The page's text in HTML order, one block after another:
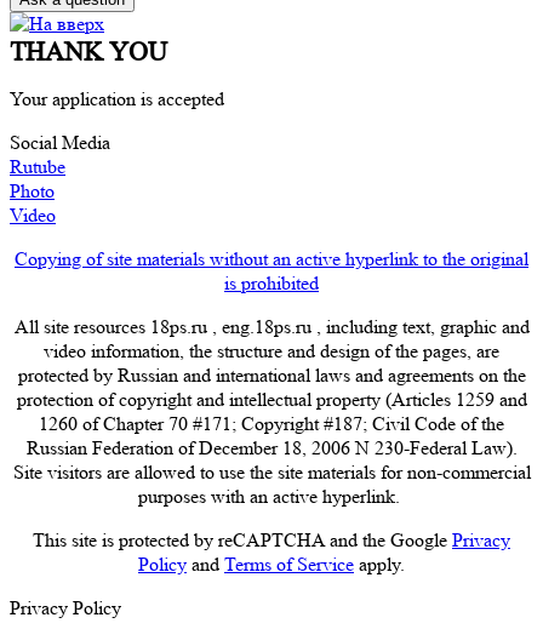
THANK YOU
Your application is accepted
Social Media
Rutube
Photo
Video
Copying of site materials without an active hyperlink to the original
is prohibited
All site resources 18ps.ru , eng.18ps.ru , including text, graphic and
video information, the structure and design of the pages, are
protected by Russian and international laws and agreements on the
protection of copyright and intellectual property (Articles 1259 and
1260 of Chapter 70 #171; Copyright #187; Civil Code of the
Russian Federation of December 18, 2006 N 230-Federal Law).
Site visitors are allowed to use the site materials for non-commercial
purposes with an active hyperlink.
This site is protected by reCAPTCHA and the Google Privacy
Policy and Terms of Service apply.
Privacy Policy